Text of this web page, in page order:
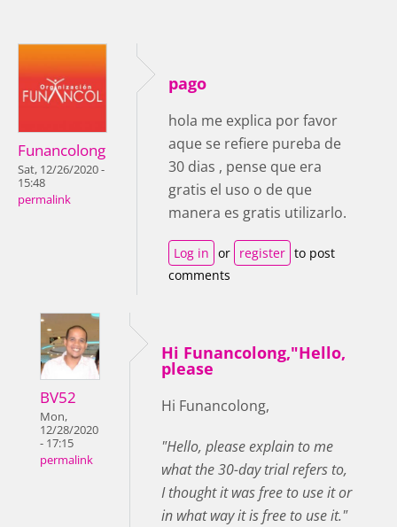
Funancolong
Sat, 12/26/2020 -
15:48
permalink
pago
hola me explica por favor
aque se refiere pureba de
30 dias , pense que era
gratis el uso o de que
manera es gratis utilizarlo.
Log in or register to post
comments
BV52
Mon,
12/28/2020
- 17:15
permalink
Hi Funancolong,"Hello,
please
Hi Funancolong,
"Hello, please explain to me
what the 30-day trial refers to,
I thought it was free to use it or
in what way it is free to use it."